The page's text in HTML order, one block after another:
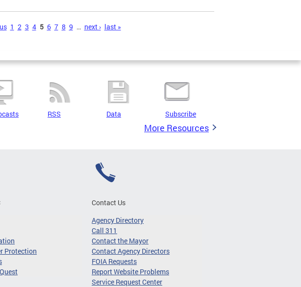
1 2 3 4 5 6 7 8 9 … next › last »
RSS Data Subscribe
More Resources
Protection
Contact Us
Agency Directory
Call 311
Contact the Mayor
Contact Agency Directors
FOIA Requests
Report Website Problems
Service Request Center